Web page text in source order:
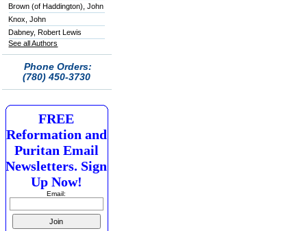
Brown (of Haddington), John
Knox, John
Dabney, Robert Lewis
See all Authors
Phone Orders:
(780) 450-3730
FREE
Reformation and
Puritan Email
Newsletters. Sign
Up Now!
Email: